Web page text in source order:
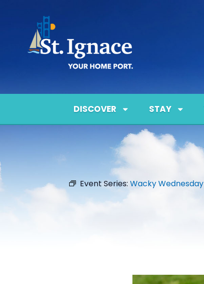
DISCOVER STAY
Event Series: Wacky Wednesday